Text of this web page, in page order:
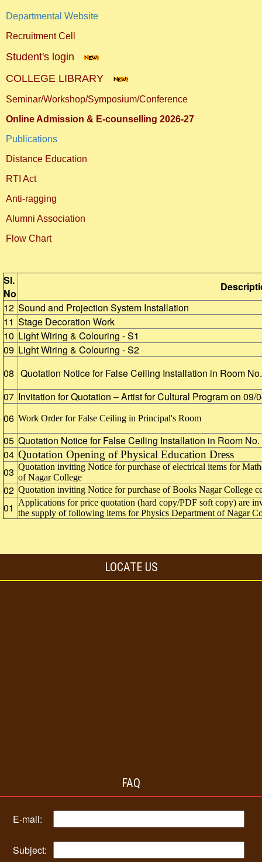
Departmental Website
Recruitment Cell
Student's login
COLLEGE LIBRARY
Seminar/Workshop/Symposium/Conference
Online Admission & E-counselling 2026-27
Publications
Distance Education
RTI Act
Anti-ragging
Alumni Association
Flow Chart
Sl.
No
12 Sound and Projection System Installation
11 Stage Decoration Work
10 Light Wiring & Colouring - S1
09 Light Wiring & Colouring - S2
08 Quotation Notice for False Ceiling Installation in Room
07 Invitation for Quotation – Artist for Cultural Program on 09/
06 Work Order for False Ceiling in Principal's Room
05 Quotation Notice for False Ceiling Installation in Room
04 Quotation Opening of Physical Education Dress
03 Quotation inviting Notice for purchase of electrical items for
of Nagar College
02 Quotation inviting Notice for purchase of Books Nagar College
01
Applications for price quotation (hard copy/PDF soft copy) are
the supply of following items for Physics Department of Nagar
LOCATE US
FAQ
E-mail:
Subject: